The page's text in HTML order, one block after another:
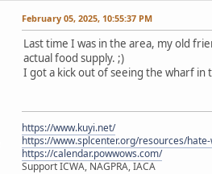
February 05, 2025, 10:55:37 PM
Last time I was in the area, my old
actual food supply. ;)
I got a kick out of seeing the wharf in
https://www.kuyi.net/
https://www.splcenter.org/resources/
https://calendar.powwows.com/
Support ICWA, NAGPRA, IACA